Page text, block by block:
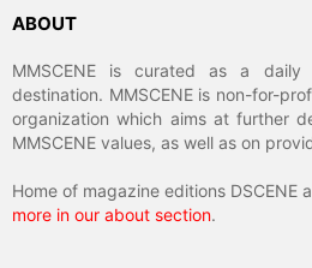
ABOUT
MMSCENE is curated as a daily
destination. MMSCENE is non-for-
organization which aims at further
MMSCENE values, as well as on
Home of magazine editions DSCENE
more in our about section.